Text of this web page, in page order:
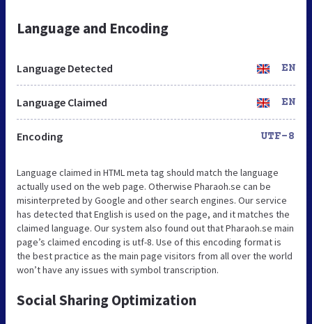
Language and Encoding
Language Detected EN
Language Claimed EN
Encoding UTF-8
Language claimed in HTML meta tag should match the language
actually used on the web page. Otherwise Pharaoh.se can be
misinterpreted by Google and other search engines. Our service
has detected that English is used on the page, and it matches the
claimed language. Our system also found out that Pharaoh.se main
page’s claimed encoding is utf-8. Use of this encoding format is
the best practice as the main page visitors from all over the world
won’t have any issues with symbol transcription.
Social Sharing Optimization